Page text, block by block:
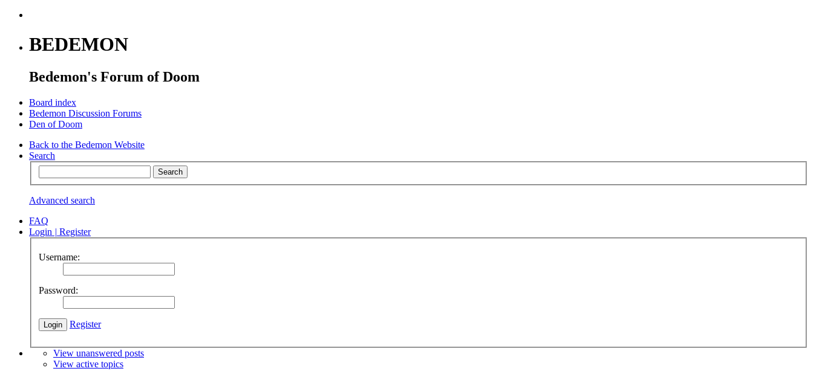
BEDEMON
Bedemon's Forum of Doom
Board index
Bedemon Discussion Forums
Den of Doom
Back to the Bedemon Website
Search
Advanced search
FAQ
Login | Register
Username:
Password:
Register
View unanswered posts
View active topics